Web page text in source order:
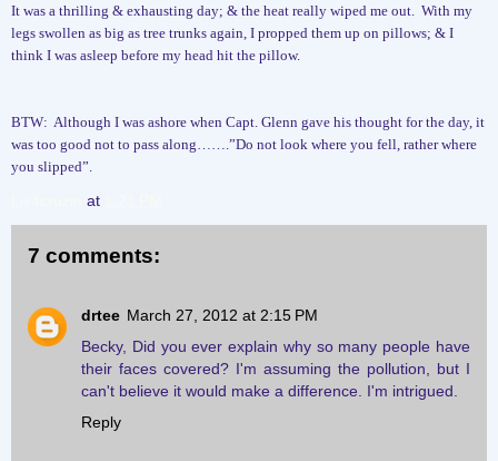
It was a thrilling & exhausting day; & the heat really wiped me out. With my
legs swollen as big as tree trunks again, I propped them up on pillows; & I
think I was asleep before my head hit the pillow.
BTW: Although I was ashore when Capt. Glenn gave his thought for the day, it
was too good not to pass along…….”Do not look where you fell, rather where
you slipped”.
at
7 comments:
drtee March 27, 2012 at 2:15 PM
Becky, Did you ever explain why so many people have
their faces covered? I'm assuming the pollution, but I
can't believe it would make a difference. I'm intrigued.
Reply